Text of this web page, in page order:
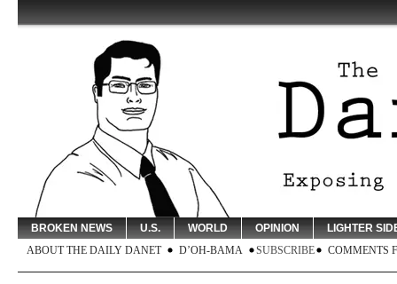
BROKEN NEWS U.S. WORLD OPINION
LIGHTER
ABOUT THE DAILY DANET
D’OH-BAMA SUBSCRIBE COMMENTS